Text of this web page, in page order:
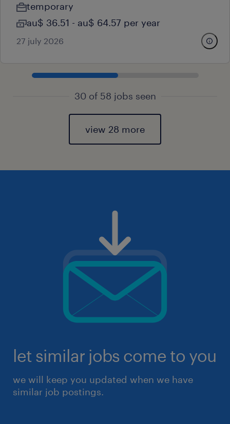
temporary
au$ 36.51 - au$ 64.57 per year
27 july 2026
30 of 58 jobs seen
view 28 more
let similar jobs come to you
we will keep you updated when we have
similar job postings.